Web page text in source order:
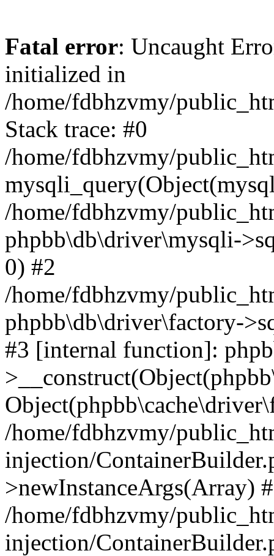
Fatal error: Uncaught
initialized in
/home/fdbhzvmy/
Stack trace: #0
/home/fdbhzvmy/
/home/fdbhzvmy/
phpbb\db\driver\mysqli-
0) #2
/home/fdbhzvmy/
phpbb\db\driver\factory-
#3 [internal function]:
/home/fdbhzvmy/
injection/
>newInstanceArgs(Array)
/home/fdbhzvmy/
injection/